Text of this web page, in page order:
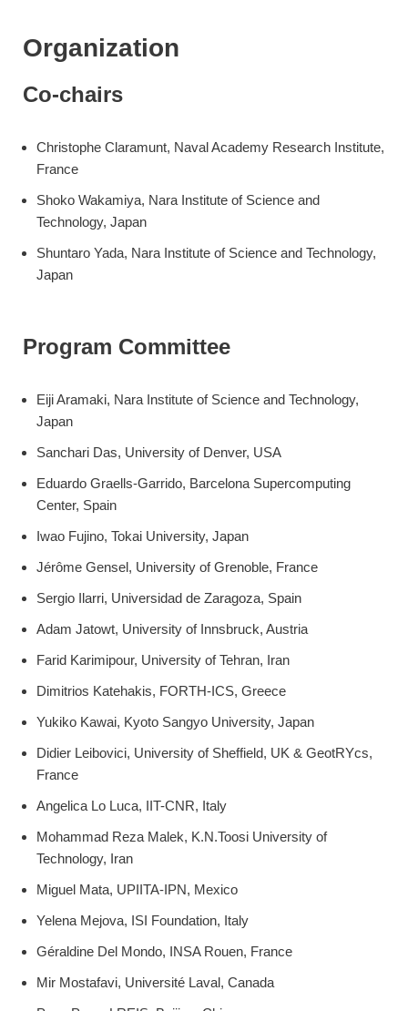
Organization
Co-chairs
Christophe Claramunt, Naval Academy Research Institute,
France
Shoko Wakamiya, Nara Institute of Science and
Technology, Japan
Shuntaro Yada, Nara Institute of Science and Technology,
Japan
Program Committee
Eiji Aramaki, Nara Institute of Science and Technology,
Japan
Sanchari Das, University of Denver, USA
Eduardo Graells-Garrido, Barcelona Supercomputing
Center, Spain
Iwao Fujino, Tokai University, Japan
Jérôme Gensel, University of Grenoble, France
Sergio Ilarri, Universidad de Zaragoza, Spain
Adam Jatowt, University of Innsbruck, Austria
Farid Karimipour, University of Tehran, Iran
Dimitrios Katehakis, FORTH-ICS, Greece
Yukiko Kawai, Kyoto Sangyo University, Japan
Didier Leibovici, University of Sheffield, UK & GeotRYcs,
France
Angelica Lo Luca, IIT-CNR, Italy
Mohammad Reza Malek, K.N.Toosi University of
Technology, Iran
Miguel Mata, UPIITA-IPN, Mexico
Yelena Mejova, ISI Foundation, Italy
Géraldine Del Mondo, INSA Rouen, France
Mir Mostafavi, Université Laval, Canada